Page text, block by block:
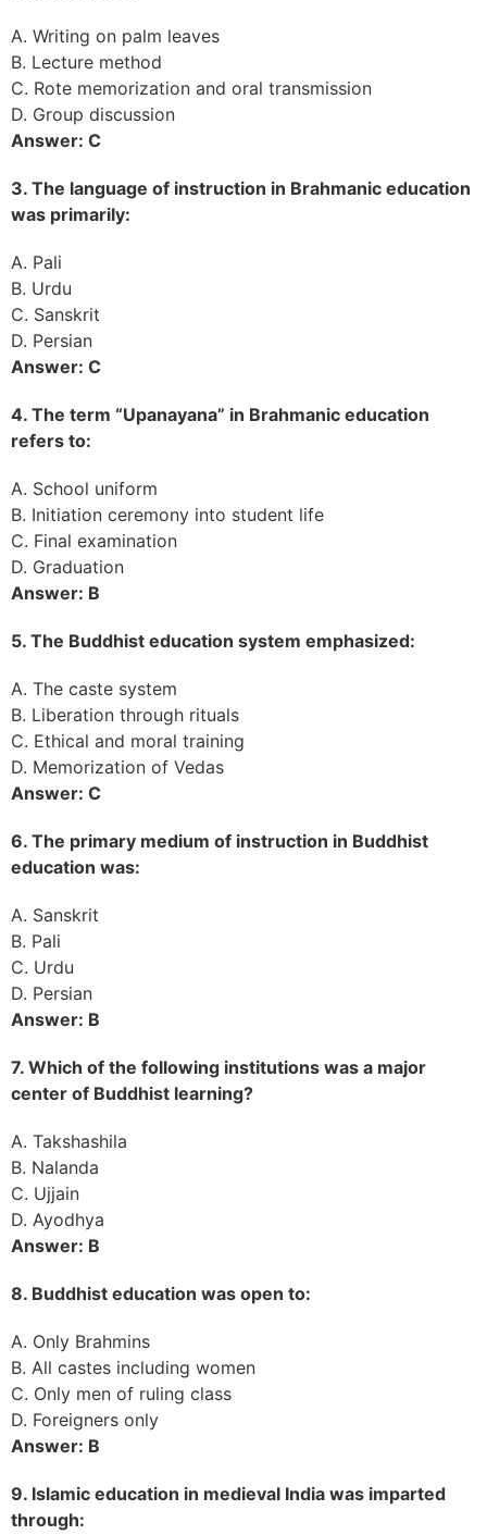
A. Writing on palm leaves
B. Lecture method
C. Rote memorization and oral transmission
D. Group discussion
Answer: C
3. The language of instruction in Brahmanic education
was primarily:
A. Pali
B. Urdu
C. Sanskrit
D. Persian
Answer: C
4. The term “Upanayana” in Brahmanic education
refers to:
A. School uniform
B. Initiation ceremony into student life
C. Final examination
D. Graduation
Answer: B
5. The Buddhist education system emphasized:
A. The caste system
B. Liberation through rituals
C. Ethical and moral training
D. Memorization of Vedas
Answer: C
6. The primary medium of instruction in Buddhist
education was:
A. Sanskrit
B. Pali
C. Urdu
D. Persian
Answer: B
7. Which of the following institutions was a major
center of Buddhist learning?
A. Takshashila
B. Nalanda
C. Ujjain
D. Ayodhya
Answer: B
8. Buddhist education was open to:
A. Only Brahmins
B. All castes including women
C. Only men of ruling class
D. Foreigners only
Answer: B
9. Islamic education in medieval India was imparted
through: